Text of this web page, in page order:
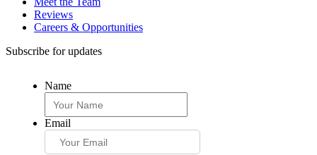
Reviews
Careers & Opportunities
Subscribe for updates
Name
Email